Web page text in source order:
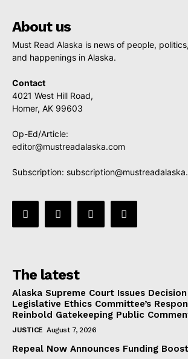
About us
Must Read Alaska is news of people,
and happenings in Alaska.
Contact
4021 West Hill Road,
Homer, AK 99603
Op-Ed/Article:
editor@mustreadalaska.com
Subscription:
The latest
Alaska Supreme Court Issues
Legislative Ethics Committee’s
Reinbold Gatekeeping Public
JUSTICE August 7, 2026
Repeal Now Announces Funding Boost